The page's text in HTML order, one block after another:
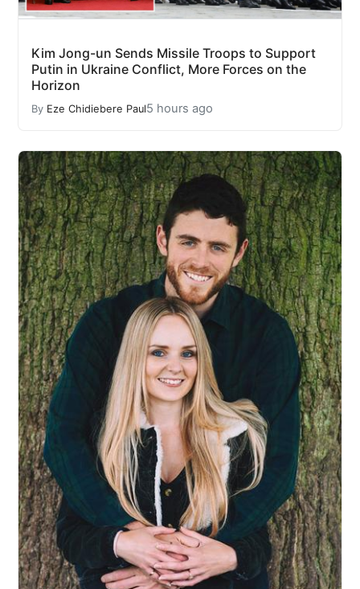
Kim Jong-un Sends Missile Troops to Support
Putin in Ukraine Conflict, More Forces on the
Horizon
By Eze Chidiebere Paul5 hours ago